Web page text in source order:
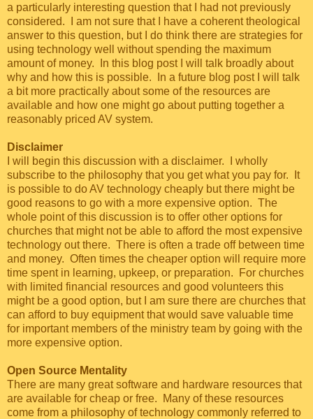
a particularly interesting question that I had not previously
considered. I am not sure that I have a coherent theological
answer to this question, but I do think there are strategies for
using technology well without spending the maximum
amount of money. In this blog post I will talk broadly about
why and how this is possible. In a future blog post I will talk
a bit more practically about some of the resources are
available and how one might go about putting together a
reasonably priced AV system.
Disclaimer
I will begin this discussion with a disclaimer. I wholly
subscribe to the philosophy that you get what you pay for. It
is possible to do AV technology cheaply but there might be
good reasons to go with a more expensive option. The
whole point of this discussion is to offer other options for
churches that might not be able to afford the most expensive
technology out there. There is often a trade off between time
and money. Often times the cheaper option will require more
time spent in learning, upkeep, or preparation. For churches
with limited financial resources and good volunteers this
might be a good option, but I am sure there are churches that
can afford to buy equipment that would save valuable time
for important members of the ministry team by going with the
more expensive option.
Open Source Mentality
There are many great software and hardware resources that
are available for cheap or free. Many of these resources
come from a philosophy of technology commonly referred to